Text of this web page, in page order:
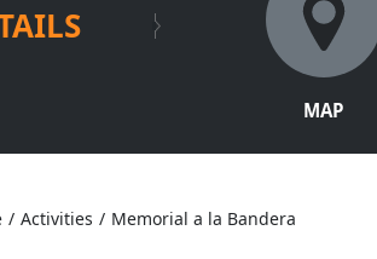
MAP
/ Activities / Memorial a la Bandera